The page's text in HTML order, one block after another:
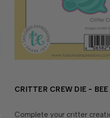
CRITTER CREW DIE - BEE
Complete your critter